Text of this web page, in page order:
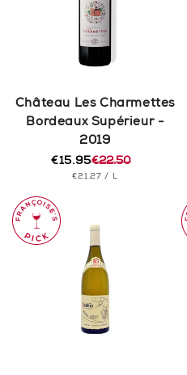
n
:
Château Les Charmettes
Bordeaux Supérieur -
2019
Regular
price
€22.50
Sale
price
€15.95
UNIT
€21.27 / PER
L